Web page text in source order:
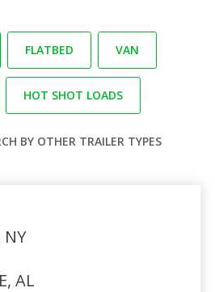
FLATBED VAN
HOT SHOT LOADS
BY OTHER TRAILER TYPES
NY
AL